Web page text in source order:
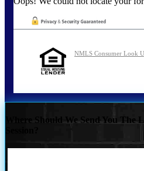
NMLS Consumer Look
Where Should We Send You